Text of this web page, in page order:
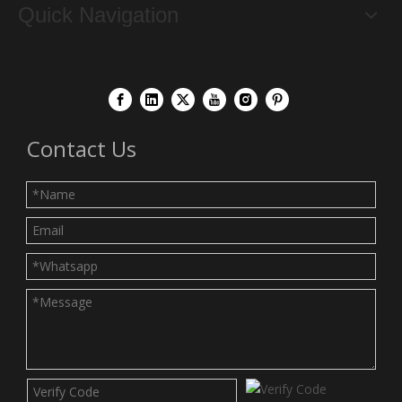
Quick Navigation
Contact Us